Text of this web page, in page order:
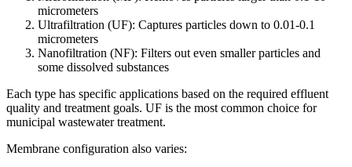
micrometers
Ultrafiltration (UF): Captures particles down to 0.01-0.1
micrometers
Nanofiltration (NF): Filters out even smaller particles and
some dissolved substances
Each type has specific applications based on the required effluent
quality and treatment goals. UF is the most common choice for
municipal wastewater treatment.
Membrane configuration also varies: